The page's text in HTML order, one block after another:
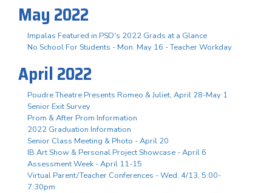
May 2022
Impalas Featured in PSD's 2022 Grads at a Glance
No School For Students - Mon. May 16 - Teacher Workday
April 2022
Poudre Theatre Presents Romeo & Juliet, April 28-May 1
Senior Exit Survey
Prom & After Prom Information
2022 Graduation Information
Senior Class Meeting & Photo - April 20
IB Art Show & Personal Project Showcase - April 6
Assessment Week - April 11-15
Virtual Parent/Teacher Conferences - Wed. 4/13, 5:00-
7:30pm